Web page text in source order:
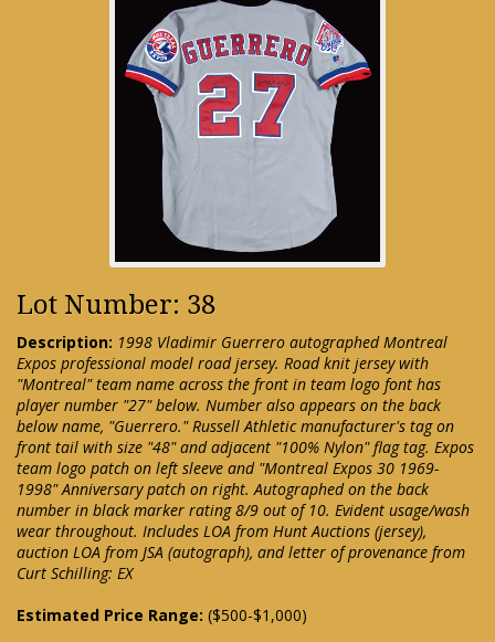
Lot Number: 38
Description: 1998 Vladimir Guerrero autographed Montreal
Expos professional model road jersey. Road knit jersey with
"Montreal" team name across the front in team logo font has
player number "27" below. Number also appears on the back
below name, "Guerrero." Russell Athletic manufacturer's tag on
front tail with size "48" and adjacent "100% Nylon" flag tag. Expos
team logo patch on left sleeve and "Montreal Expos 30 1969-
1998" Anniversary patch on right. Autographed on the back
number in black marker rating 8/9 out of 10. Evident usage/wash
wear throughout. Includes LOA from Hunt Auctions (jersey),
auction LOA from JSA (autograph), and letter of provenance from
Curt Schilling: EX
Estimated Price Range: ($500-$1,000)